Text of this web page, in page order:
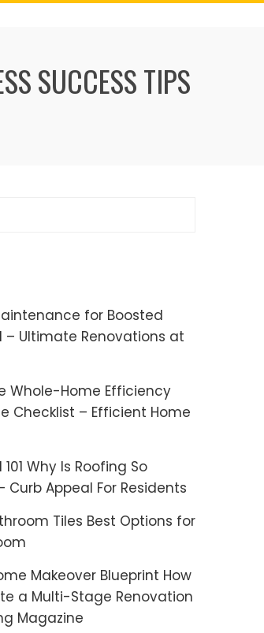
SUCCESS TIPS
for Boosted
– Ultimate Renovations at
Whole-Home Efficiency
Checklist – Efficient Home
Why Is Roofing So
Curb Appeal For Residents
Tiles Best Options for
Makeover Blueprint How
a Multi-Stage Renovation
Magazine